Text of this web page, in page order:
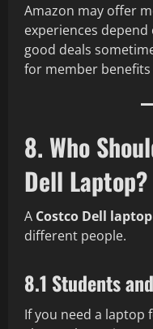
Amazon may offer
experiences depend
good deals
for member
8. Who
Dell Laptop?
A Costco Dell laptop
different people.
8.1 Students
If you need a laptop